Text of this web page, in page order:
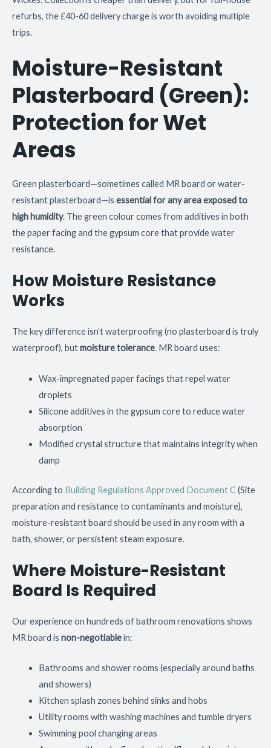
refurbs, the £40-60 delivery charge is worth avoiding multiple
trips.
Moisture-Resistant
Plasterboard (Green):
Protection for Wet
Areas
Green plasterboard—sometimes called MR board or water-
resistant plasterboard—is essential for any area exposed to
high humidity. The green colour comes from additives in both
the paper facing and the gypsum core that provide water
resistance.
How Moisture Resistance
Works
The key difference isn’t waterproofing (no plasterboard is truly
waterproof), butmoisture tolerance. MR board uses:
Wax-impregnated paper facings that repel water
droplets
Silicone additives in the gypsum core to reduce water
absorption
Modified crystal structure that maintains integrity when
damp
According to Building Regulations Approved Document C (Site
preparation and resistance to contaminants and moisture),
moisture-resistant board should be used in any room with a
bath, shower, or persistent steam exposure.
Where Moisture-Resistant
Board Is Required
Our experience on hundreds of bathroom renovations shows
MR board is non-negotiablein:
Bathrooms and shower rooms (especially around baths
and showers)
Kitchen splash zones behind sinks and hobs
Utility rooms with washing machines and tumble dryers
Swimming pool changing areas